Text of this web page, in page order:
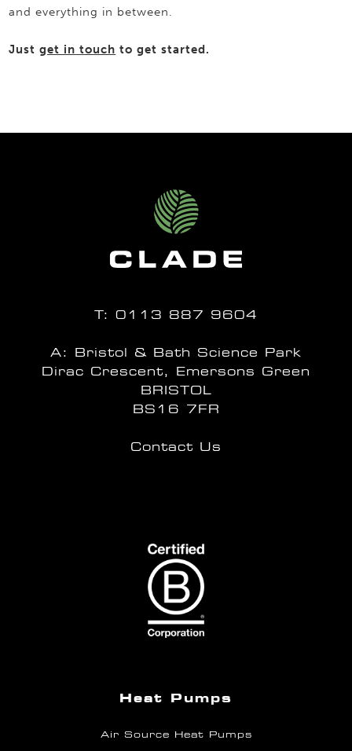
and everything in between.
Justget in touch to get started.
T: 0113 887 9604
A: Bristol & Bath Science Park
Dirac Crescent, Emersons Green
BRISTOL
BS16 7FR
Contact Us
Heat Pumps
Air Source Heat Pumps